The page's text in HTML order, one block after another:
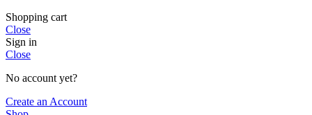
Shopping cart
Close
Sign in
Close
No account yet?
Create an Account